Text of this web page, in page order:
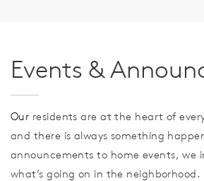
Events &
Our residents are at the heart of
and there is always something
announcements to home events, we
what’s going on in the neighborhood.